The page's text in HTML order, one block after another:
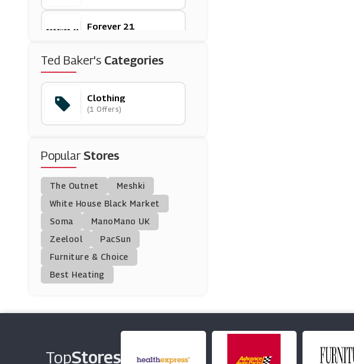
Forever 21
(0 Offers)
Avenue
(1 Offers)
Love Bonito
Silksilky
Fansidea
(0 Offers)
Ted Baker's Categories
Clothing
(1 Offers)
PopularStores
The Outnet
Meshki
White House Black Market
Soma
ManoMano UK
Zeelool
PacSun
Furniture & Choice
Best Heating
TopStores